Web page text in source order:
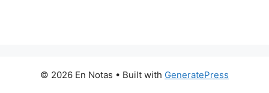
© 2026 En Notas • Built with GeneratePress